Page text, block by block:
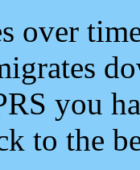
over
you
to the